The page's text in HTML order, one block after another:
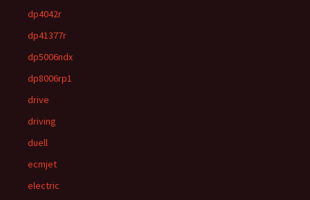
dp4042r
dp41377r
dp5006ndx
dp8006rp1
drive
driving
duell
ecmjet
electric